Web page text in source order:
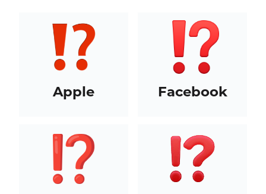
Apple Facebook